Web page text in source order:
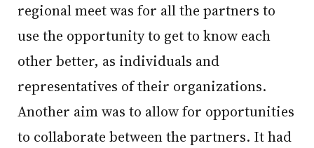
regional meet was for all the partners to
use the opportunity to get to know each
other better, as individuals and
representatives of their organizations.
Another aim was to allow for opportunities
to collaborate between the partners. It had